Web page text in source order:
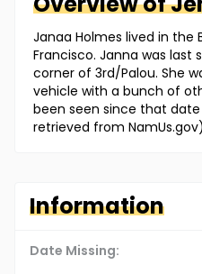
Janaa Holmes lived in the
Francisco. Janna was last
corner of 3rd/Palou. She
vehicle with a bunch of
been seen since that date
retrieved from NamUs.gov)
Information
Date Missing: